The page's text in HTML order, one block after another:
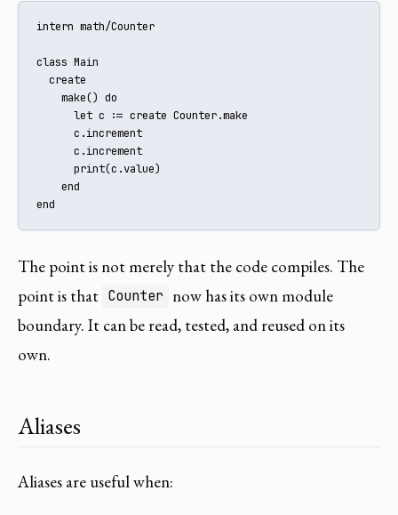
intern math/Counter
class Main
  create
    make() do
      let c := create Counter.make
      c.increment
      c.increment
      print(c.value)
    end
end
The point is not merely that the code compiles. The
point is that Counter now has its own module
boundary. It can be read, tested, and reused on its
own.
Aliases
Aliases are useful when: